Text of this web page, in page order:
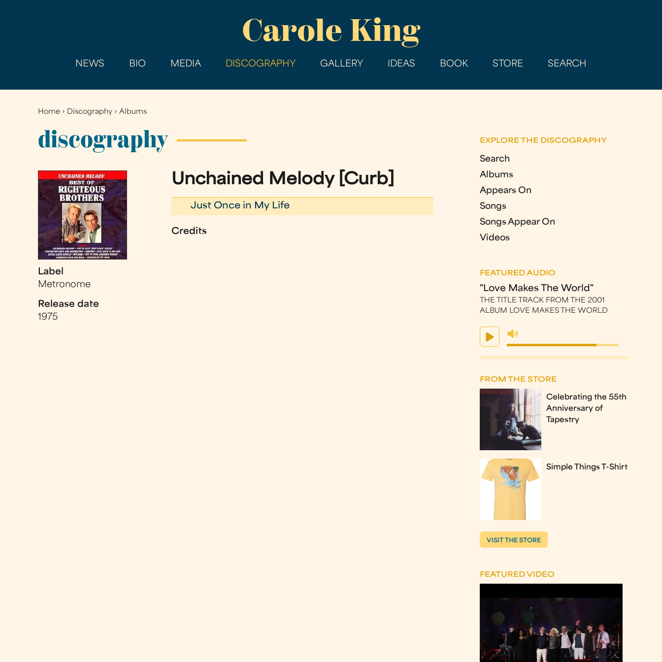
main
Carole King
NEWS BIO MEDIA DISCOGRAPHY GALLERY IDEAS BOOK STORE SEARCH
You
are
here
Home › Discography ›Albums
discography
Label
Metronome
Release date
1975
Unchained Melody [Curb]
Just Once in My Life
Credits
EXPLORE THE DISCOGRAPHY
Search
Albums
Appears On
Songs
Songs Appear On
Videos
FEATURED AUDIO
"Love Makes The World"
THE TITLE TRACK FROM THE 2001
ALBUM LOVE MAKES THE WORLD
FROM THE STORE
Celebrating the 55th
Anniversary of
Tapestry
Simple Things T-Shirt
VISIT THE STORE
FEATURED VIDEO